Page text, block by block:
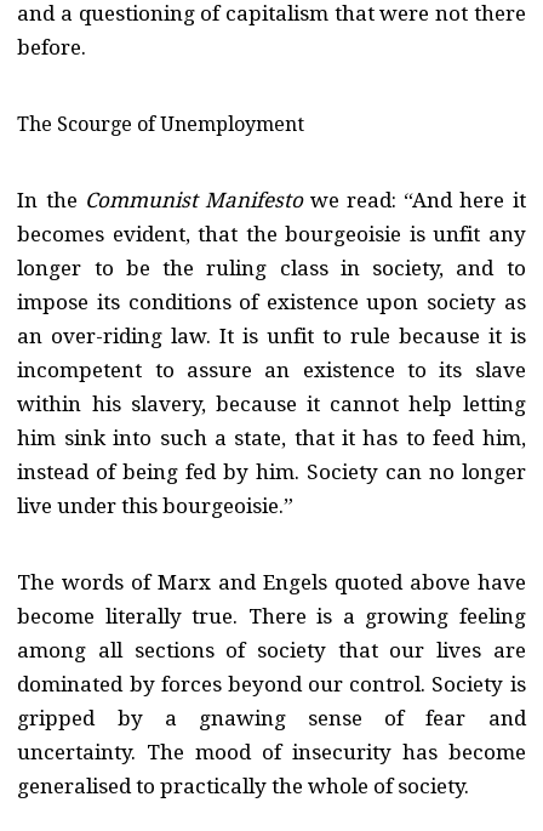
and a questioning of capitalism that were not there
before.
The Scourge of Unemployment
In the Communist Manifestowe read: “And here it
becomes evident, that the bourgeoisie is unfit any
longer to be the ruling class in society, and to
impose its conditions of existence upon society as
an over-riding law. It is unfit to rule because it is
incompetent to assure an existence to its slave
within his slavery, because it cannot help letting
him sink into such a state, that it has to feed him,
instead of being fed by him. Society can no longer
live under this bourgeoisie.”
The words of Marx and Engels quoted above have
become literally true. There is a growing feeling
among all sections of society that our lives are
dominated by forces beyond our control. Society is
gripped by a gnawing sense of fear and
uncertainty. The mood of insecurity has become
generalised to practically the whole of society.